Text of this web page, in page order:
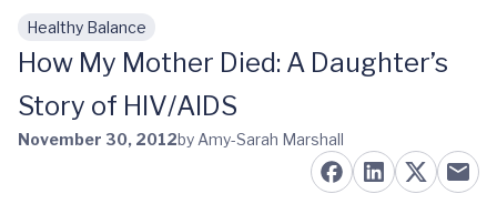
Skip to main content
Healthy Balance
How My Mother Died: A Daughter’s
Story of HIV/AIDS
November 30, 2012by Amy-Sarah Marshall